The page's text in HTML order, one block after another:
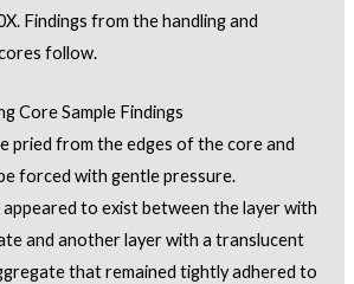
Findings from the handling and
follow.
Core Sample Findings
pried from the edges of the core and
forced with gentle pressure.
to exist between the layer with
and another layer with a translucent
that remained tightly adhered to